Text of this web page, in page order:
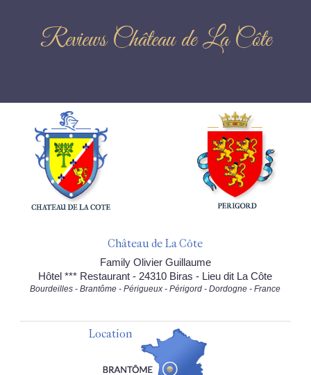
Reviews Château de La Côte
Château de La Côte
Family Olivier Guillaume
Hôtel *** Restaurant - 24310 Biras - Lieu dit La Côte
Bourdeilles - Brantôme - Périgueux - Périgord - Dordogne - France
Location